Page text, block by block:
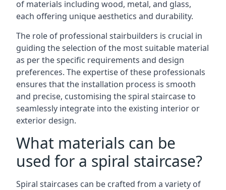
of materials including wood, metal, and glass,
each offering unique aesthetics and durability.
The role of professional stairbuilders is crucial in
guiding the selection of the most suitable material
as per the specific requirements and design
preferences. The expertise of these professionals
ensures that the installation process is smooth
and precise, customising the spiral staircase to
seamlessly integrate into the existing interior or
exterior design.
What materials can be
used for a spiral staircase?
Spiral staircases can be crafted from a variety of